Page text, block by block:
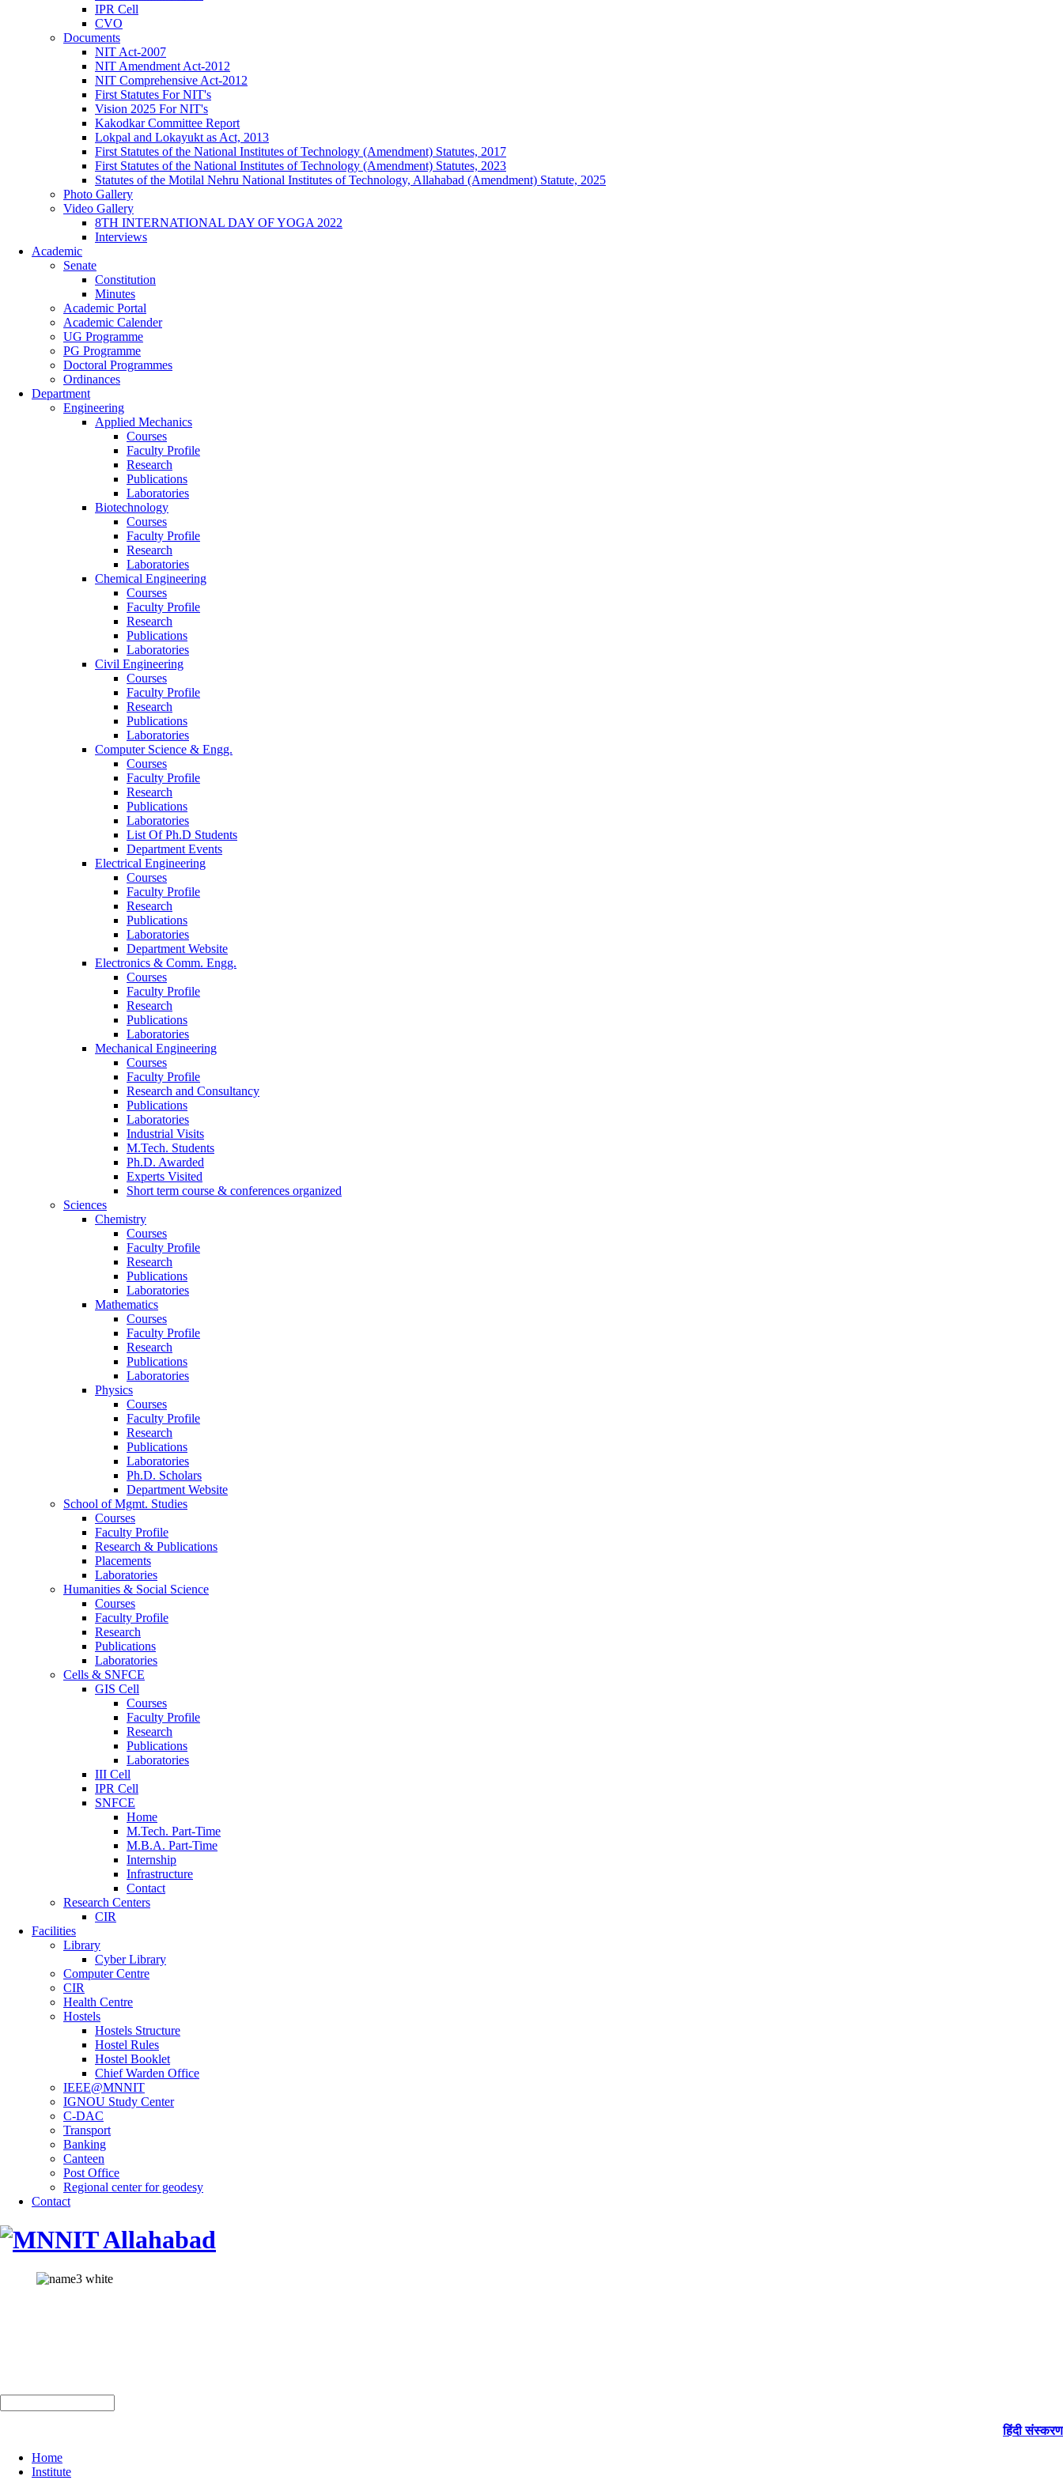
IPR Cell
CVO
Documents
NIT Act-2007
NIT Amendment Act-2012
NIT Comprehensive Act-2012
First Statutes For NIT's
Vision 2025 For NIT's
Kakodkar Committee Report
Lokpal and Lokayukt as Act, 2013
First Statutes of the National Institutes of Technology (Amendment) Statutes, 2017
First Statutes of the National Institutes of Technology (Amendment) Statutes, 2023
Statutes of the Motilal Nehru National Institutes of Technology, Allahabad (Amendment) Statute, 2025
Photo Gallery
Video Gallery
8TH INTERNATIONAL DAY OF YOGA 2022
Interviews
Academic
Senate
Constitution
Minutes
Academic Portal
Academic Calender
UG Programme
PG Programme
Doctoral Programmes
Ordinances
Department
Engineering
Applied Mechanics
Courses
Faculty Profile
Research
Publications
Laboratories
Biotechnology
Courses
Faculty Profile
Research
Laboratories
Chemical Engineering
Courses
Faculty Profile
Research
Publications
Laboratories
Civil Engineering
Courses
Faculty Profile
Research
Publications
Laboratories
Computer Science & Engg.
Courses
Faculty Profile
Research
Publications
Laboratories
List Of Ph.D Students
Department Events
Electrical Engineering
Courses
Faculty Profile
Research
Publications
Laboratories
Department Website
Electronics & Comm. Engg.
Courses
Faculty Profile
Research
Publications
Laboratories
Mechanical Engineering
Courses
Faculty Profile
Research and Consultancy
Publications
Laboratories
Industrial Visits
M.Tech. Students
Ph.D. Awarded
Experts Visited
Short term course & conferences organized
Sciences
Chemistry
Courses
Faculty Profile
Research
Publications
Laboratories
Mathematics
Courses
Faculty Profile
Research
Publications
Laboratories
Physics
Courses
Faculty Profile
Research
Publications
Laboratories
Ph.D. Scholars
Department Website
School of Mgmt. Studies
Courses
Faculty Profile
Research & Publications
Placements
Laboratories
Humanities & Social Science
Courses
Faculty Profile
Research
Publications
Laboratories
Cells & SNFCE
GIS Cell
Courses
Faculty Profile
Research
Publications
Laboratories
III Cell
IPR Cell
SNFCE
Home
M.Tech. Part-Time
M.B.A. Part-Time
Internship
Infrastructure
Contact
Research Centers
CIR
Facilities
Library
Cyber Library
Computer Centre
CIR
Health Centre
Hostels
Hostels Structure
Hostel Rules
Hostel Booklet
Chief Warden Office
IEEE@MNNIT
IGNOU Study Center
C-DAC
Transport
Banking
Canteen
Post Office
Regional center for geodesy
Contact
हिंदी संस्करण
Home
Institute